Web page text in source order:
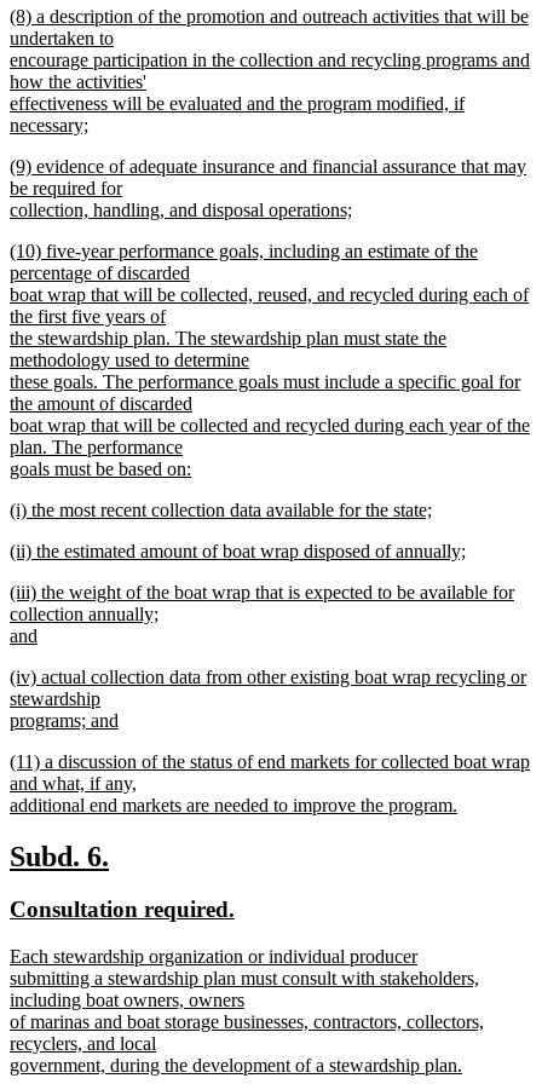
text
end
new
text
begin
(8) a description of the promotion and outreach activities that will be
undertaken to
encourage participation in the collection and recycling programs and
how the activities'
effectiveness will be evaluated and the program modified, if
necessary;
text
end
new
text
begin
(9) evidence of adequate insurance and financial assurance that may
be required for
collection, handling, and disposal operations;
text
end
new
text
begin
(10) five-year performance goals, including an estimate of the
percentage of discarded
boat wrap that will be collected, reused, and recycled during each of
the first five years of
the stewardship plan. The stewardship plan must state the
methodology used to determine
these goals. The performance goals must include a specific goal for
the amount of discarded
boat wrap that will be collected and recycled during each year of the
plan. The performance
goals must be based on:
text
new
begin
(i) the most recent collection data available for the state;
text
new
begin
(ii) the estimated amount of boat wrap disposed of annually;
text
end
new
text
begin
(iii) the weight of the boat wrap that is expected to be available for
collection annually;
and
text
end
new
text
begin
(iv) actual collection data from other existing boat wrap recycling or
stewardship
programs; and
text
end
new
text
begin
(11) a discussion of the status of end markets for collected boat wrap
and what, if any,
additional end markets are needed to improve the program.
text
end
new
begin
Subd. 6.
end
new
begin
Consultation required.
end
new
text
begin
Each stewardship organization or individual producer
submitting a stewardship plan must consult with stakeholders,
including boat owners, owners
of marinas and boat storage businesses, contractors, collectors,
recyclers, and local
government, during the development of a stewardship plan.